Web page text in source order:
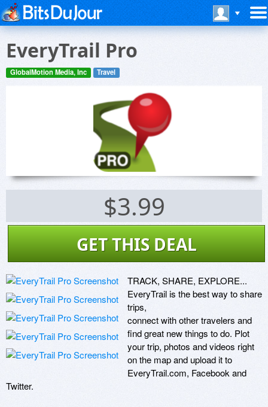
EveryTrail Pro
GlobalMotion Media, Inc Travel
$3.99
GET THIS DEAL
TRACK, SHARE, EXPLORE...
EveryTrail is the best way to share
trips,
connect with other travelers and
find great new things to do. Plot
your trip, photos and videos right
on the map and upload it to
EveryTrail.com, Facebook and
Twitter.